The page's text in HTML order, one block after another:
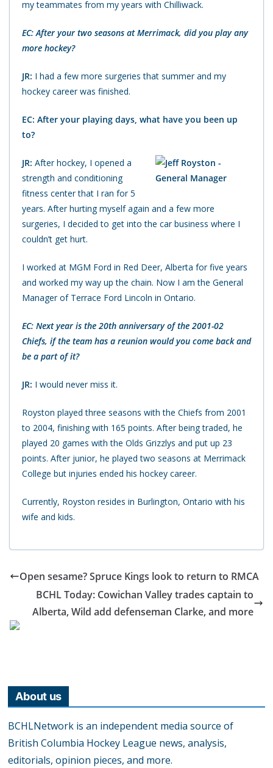
my teammates from my years with Chilliwack.
EC: After your two seasons at Merrimack, did you play any
more hockey?
JR: I had a few more surgeries that summer and my
hockey career was finished.
EC: After your playing days, what have you been up
to?
JR: After hockey, I opened a
strength and conditioning
fitness center that I ran for 5
years. After hurting myself again and a few more
surgeries, I decided to get into the car business where I
couldn’t get hurt.
I worked at MGM Ford in Red Deer, Alberta for five years
and worked my way up the chain. Now I am the General
Manager of Terrace Ford Lincoln in Ontario.
EC: Next year is the 20th anniversary of the 2001-02
Chiefs, if the team has a reunion would you come back and
be a part of it?
JR: I would never miss it.
Royston played three seasons with the Chiefs from 2001
to 2004, finishing with 165 points. After being traded, he
played 20 games with the Olds Grizzlys and put up 23
points. After junior, he played two seasons at Merrimack
College but injuries ended his hockey career.
Currently, Royston resides in Burlington, Ontario with his
wife and kids.
Open sesame? Spruce Kings look to return to RMCA
BCHL Today: Cowichan Valley trades captain to
Alberta, Wild add defenseman Clarke, and more
About us
BCHLNetwork is an independent media source of
British Columbia Hockey League news, analysis,
editorials, opinion pieces, and more.